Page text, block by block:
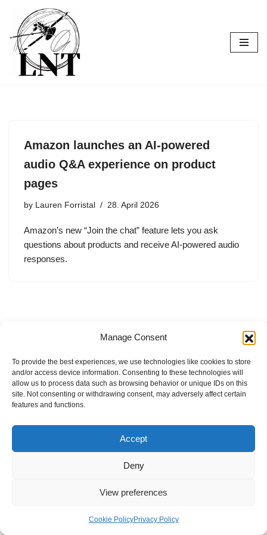
Manage Consent
To provide the best experiences, we use technologies like cookies to store
and/or access device information. Consenting to these technologies will
allow us to process data such as browsing behavior or unique IDs on this
site. Not consenting or withdrawing consent, may adversely affect certain
features and functions.
Accept
Deny
View preferences
Cookie PolicyPrivacy Policy
Skip
to
content
Amazon launches an AI-powered
audio Q&A experience on product
pages
by Lauren Forristal 28. April 2026
Amazon’s new “Join the chat” feature lets you ask
questions about products and receive AI-powered audio
responses.
Internal Policies
Privacy Policy
Terms & Service
Cookie Policy